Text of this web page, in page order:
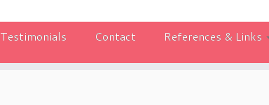
Testimonials Contact References & Links